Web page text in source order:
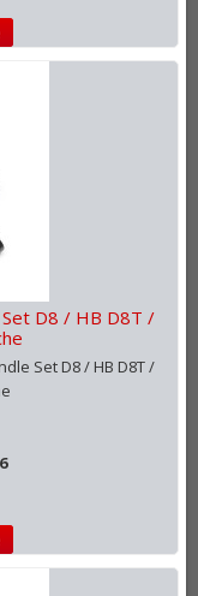
Set D8 / HB D8T /
Set D8 / HB D8T /